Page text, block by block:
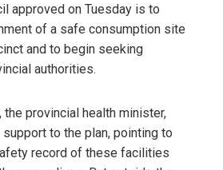
approved on Tuesday is to
of a safe consumption site
and to begin seeking
authorities.
the provincial health minister,
to the plan, pointing to
record of these facilities